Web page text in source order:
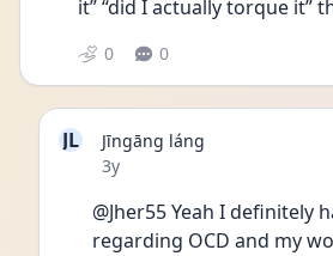
it” “did I actually torque it”
0 0
JL
Jīngāng láng
Date posted
3y
@Jher55 Yeah I definitely
regarding OCD and my